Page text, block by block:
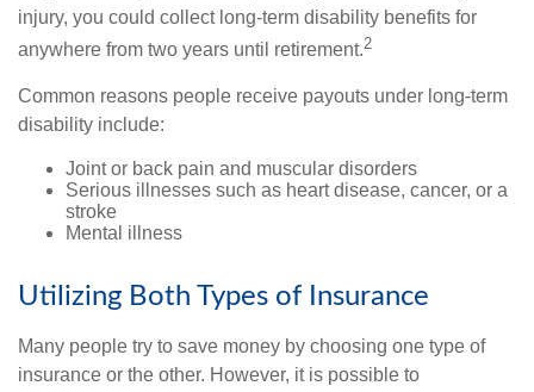
injury, you could collect long-term disability benefits for
anywhere from two years until retirement.2
Common reasons people receive payouts under long-term
disability include:
Joint or back pain and muscular disorders
Serious illnesses such as heart disease, cancer, or a
stroke
Mental illness
Utilizing Both Types of Insurance
Many people try to save money by choosing one type of
insurance or the other. However, it is possible to